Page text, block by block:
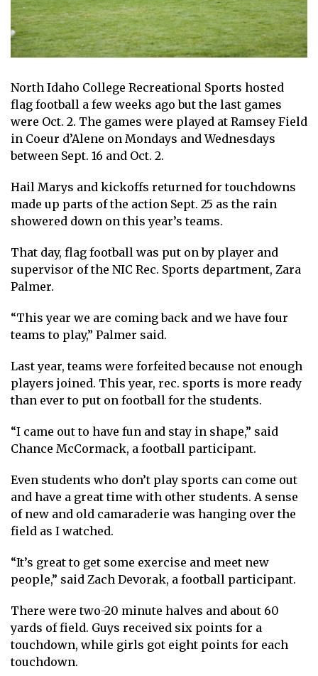
North Idaho College Recreational Sports hosted
flag football a few weeks ago but the last games
were Oct. 2. The games were played at Ramsey Field
in Coeur d’Alene on Mondays and Wednesdays
between Sept. 16 and Oct. 2.
Hail Marys and kickoffs returned for touchdowns
made up parts of the action Sept. 25 as the rain
showered down on this year’s teams.
That day, flag football was put on by player and
supervisor of the NIC Rec. Sports department, Zara
Palmer.
“This year we are coming back and we have four
teams to play,” Palmer said.
Last year, teams were forfeited because not enough
players joined. This year, rec. sports is more ready
than ever to put on football for the students.
“I came out to have fun and stay in shape,” said
Chance McCormack, a football participant.
Even students who don’t play sports can come out
and have a great time with other students. A sense
of new and old camaraderie was hanging over the
field as I watched.
“It’s great to get some exercise and meet new
people,” said Zach Devorak, a football participant.
There were two-20 minute halves and about 60
yards of field. Guys received six points for a
touchdown, while girls got eight points for each
touchdown.